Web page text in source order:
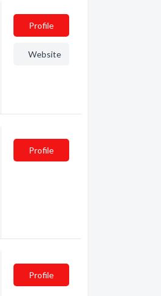
Profile
Website
Profile
Profile